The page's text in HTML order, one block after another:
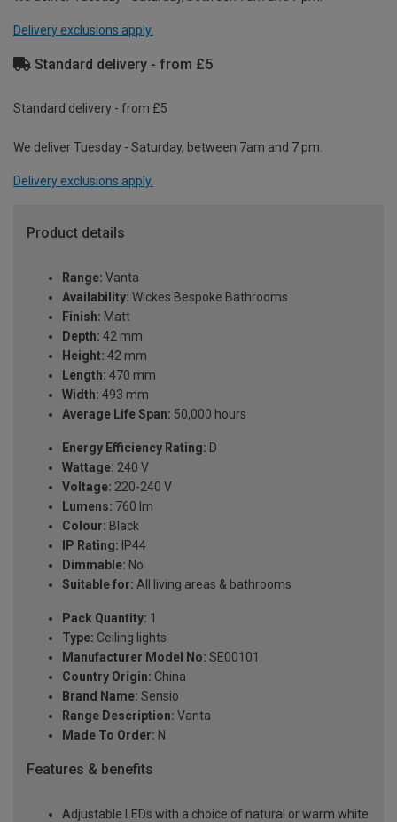
Delivery exclusions apply.
Standard delivery - from £5
Standard delivery - from £5
We deliver Tuesday - Saturday, between 7am and 7 pm.
Delivery exclusions apply.
Product details
Range: Vanta
Availability: Wickes Bespoke Bathrooms
Finish: Matt
Depth: 42 mm
Height: 42 mm
Length: 470 mm
Width: 493 mm
Average Life Span: 50,000 hours
Energy Efficiency Rating: D
Wattage: 240 V
Voltage: 220-240 V
Lumens: 760 lm
Colour: Black
IP Rating: IP44
Dimmable: No
Suitable for: All living areas & bathrooms
Pack Quantity: 1
Type: Ceiling lights
Manufacturer Model No: SE00101
Country Origin: China
Brand Name: Sensio
Range Description: Vanta
Made To Order: N
Features & benefits
Adjustable LEDs with a choice of natural or warm white